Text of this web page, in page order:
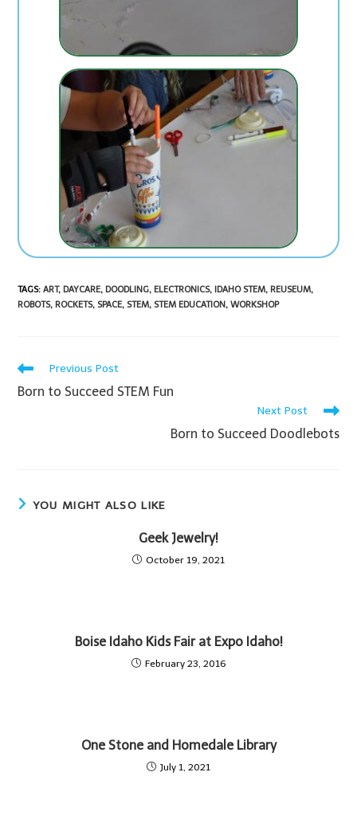
TAGS:ART, DAYCARE, DOODLING, ELECTRONICS, IDAHO STEM, REUSEUM,
ROBOTS, ROCKETS, SPACE, STEM, STEM EDUCATION, WORKSHOP
Previous Post
Born to Succeed STEM Fun
Next Post
Born to Succeed Doodlebots
YOU MIGHT ALSO LIKE
Geek Jewelry!
October 19, 2021
Boise Idaho Kids Fair at Expo Idaho!
February 23, 2016
One Stone and Homedale Library
July 1, 2021